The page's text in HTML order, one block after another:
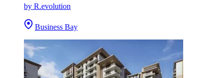
by R.evolution
Business Bay